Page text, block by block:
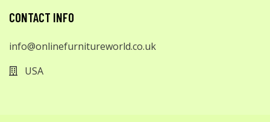
CONTACT INFO
info@onlinefurnitureworld.co.uk
USA